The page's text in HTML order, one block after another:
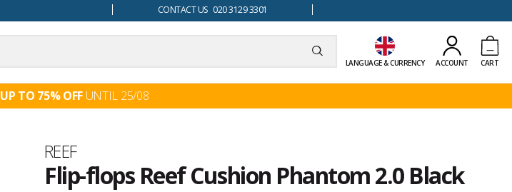
CONTACT US 020 3129 3301
LANGUAGE & CURRENCY ACCOUNT CART
UP TO 75% OFF UNTIL 25/08
Brand
REEF
Flip-flops Reef Cushion Phantom 2.0 Black